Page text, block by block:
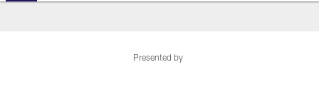
Presented by